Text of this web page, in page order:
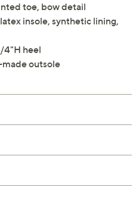
toe, bow detail
insole, synthetic lining,
4"H heel
outsole